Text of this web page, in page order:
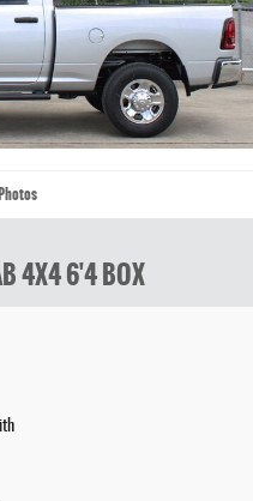
4X4 6'4 BOX